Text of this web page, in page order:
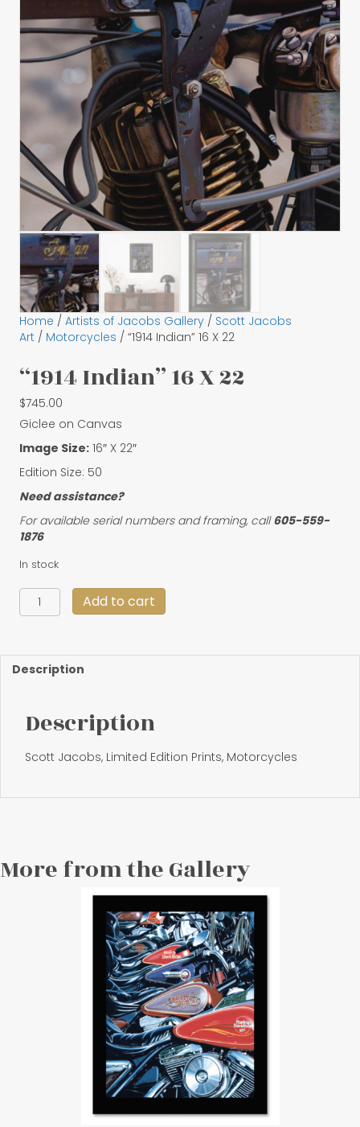
Home / Artists of Jacobs Gallery / Scott Jacobs
Art / Motorcycles / “1914 Indian” 16 X 22
“1914 Indian” 16 X 22
$745.00
Giclee on Canvas
Image Size: 16″ X 22″
Edition Size: 50
Need assistance?
For available serial numbers and framing, call605-559-
1876
In stock
"1914
Indian"
22
quantity
Add to cart
Description
Description
Scott Jacobs, Limited Edition Prints, Motorcycles
More from the Gallery